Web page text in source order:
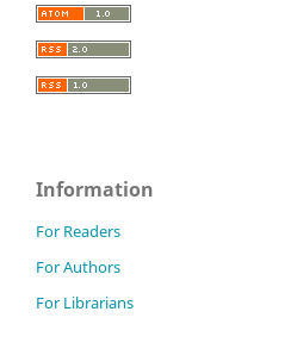
Information
For Readers
For Authors
For Librarians